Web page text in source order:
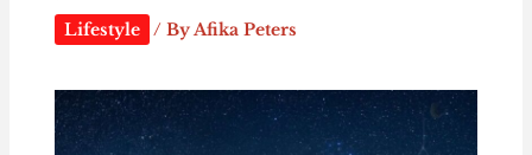
Lifestyle / ByAfika Peters